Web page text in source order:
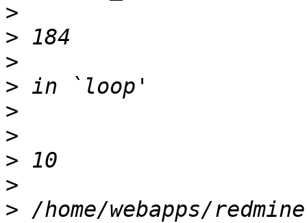
>
>
>
>
>
>
>
>
> /home/webapps/